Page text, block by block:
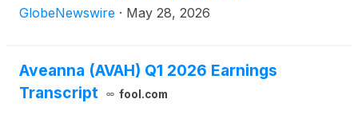
and revolving credit facility. The repriced credit
additional reduction of 25 basis points to the
applicable margins upon the Borrower obtaining a
rating of at least B2 or B from certain credit rating
GlobeNewswire · May 28, 2026
Aveanna (AVAH) Q1 2026 Earnings
Transcript
fool.com